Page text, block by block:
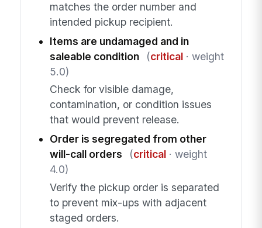
matches the order number and
intended pickup recipient.
Items are undamaged and in
saleable condition
(critical· weight
5.0)
Check for visible damage,
contamination, or condition issues
that would prevent release.
Order is segregated from other
will-call orders
(critical· weight
4.0)
Verify the pickup order is separated
to prevent mix-ups with adjacent
staged orders.